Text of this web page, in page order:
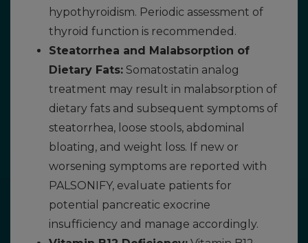
hypothyroidism. Periodic assessment of
thyroid function is recommended.
Steatorrhea and Malabsorption of
Dietary Fats: Somatostatin analog
treatment may result in malabsorption of
dietary fats and subsequent symptoms of
steatorrhea, loose stools, abdominal
bloating, and weight loss. If new or
worsening symptoms are reported with
PALSONIFY, evaluate patients for
potential pancreatic exocrine
insufficiency and manage accordingly.